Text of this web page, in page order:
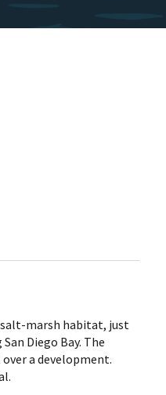
salt-marsh habitat, just
Diego Bay. The
a development.